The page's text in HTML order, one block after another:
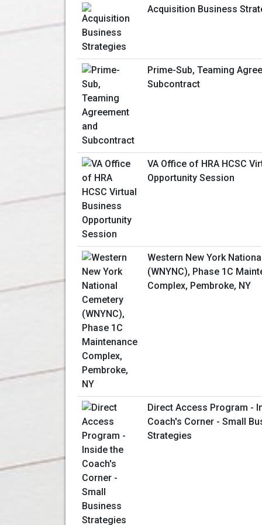
Acquisition Business
Prime-Sub, Teaming
Subcontract
VA Office of HRA HCSC
Opportunity Session
Western New York
(WNYNC), Phase 1C
Complex, Pembroke, NY
Direct Access Program -
Coach's Corner - Small
Strategies